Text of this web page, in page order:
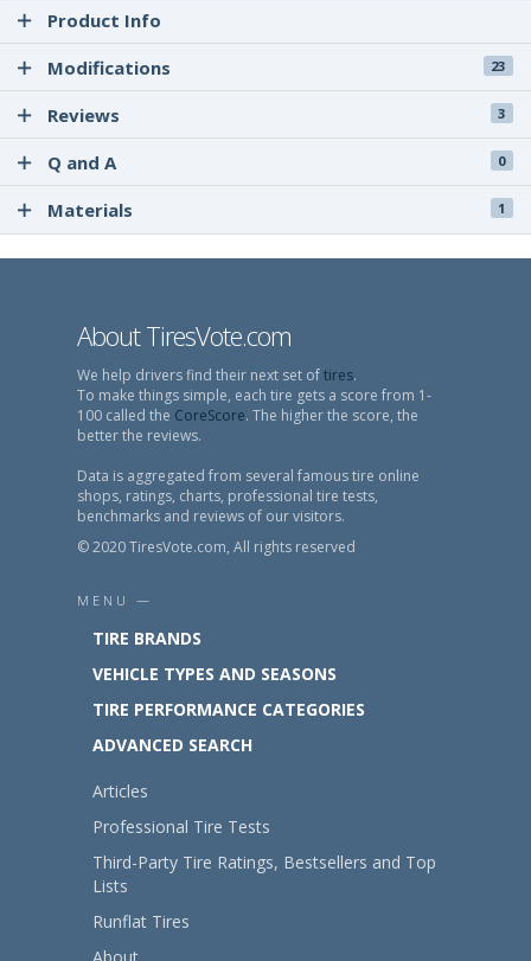
Product Info
Modifications
23
Reviews 3
Q and A 0
Materials 1
About TiresVote.com
We help drivers find their next set oftires.
To make things simple, each tire gets a score from 1-
100 called the CoreScore. The higher the score, the
better the reviews.
Data is aggregated from several famous tire online
shops, ratings, charts, professional tire tests,
benchmarks and reviews of our visitors.
© 2020 TiresVote.com, All rights reserved
MENU —
TIRE BRANDS
VEHICLE TYPES AND SEASONS
TIRE PERFORMANCE CATEGORIES
ADVANCED SEARCH
Articles
Professional Tire Tests
Third-Party Tire Ratings, Bestsellers and Top
Lists
Runflat Tires